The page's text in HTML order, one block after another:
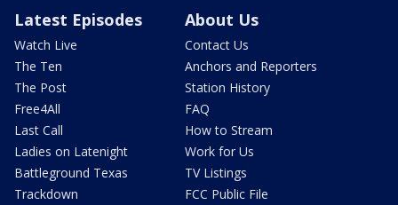
Latest Episodes
Watch Live
The Ten
The Post
Free4All
Last Call
Ladies on Latenight
Battleground Texas
Trackdown
About Us
Contact Us
Anchors and Reporters
Station History
FAQ
How to Stream
Work for Us
TV Listings
FCC Public File